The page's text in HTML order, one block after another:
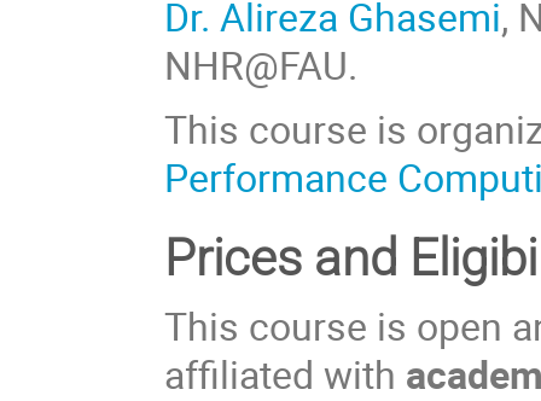
Dr. Alireza Ghasemi,
NHR@FAU.
This course is
Performance
Prices and
This course is open
affiliated with